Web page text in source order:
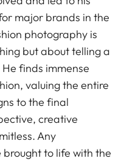
major brands in the
photography is
but about telling a
finds immense
valuing the entire
to the final
creative
Any
to life with the